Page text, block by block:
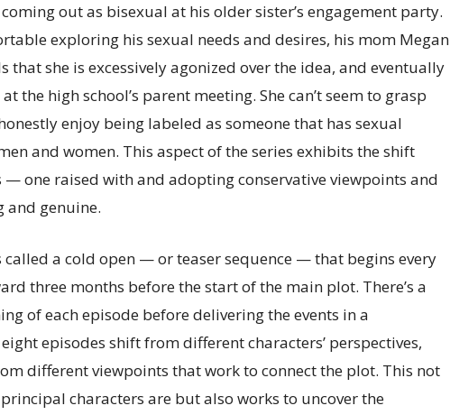
out as bisexual at his older sister’s engagement party.
exploring his sexual needs and desires, his mom Megan
that she is excessively agonized over the idea, and eventually
the high school’s parent meeting. She can’t seem to grasp
enjoy being labeled as someone that has sexual
and women. This aspect of the series exhibits the shift
— one raised with and adopting conservative viewpoints and
and genuine.
called a cold open — or teaser sequence — that begins every
three months before the start of the main plot. There’s a
of each episode before delivering the events in a
episodes shift from different characters’ perspectives,
different viewpoints that work to connect the plot. This not
characters are but also works to uncover the